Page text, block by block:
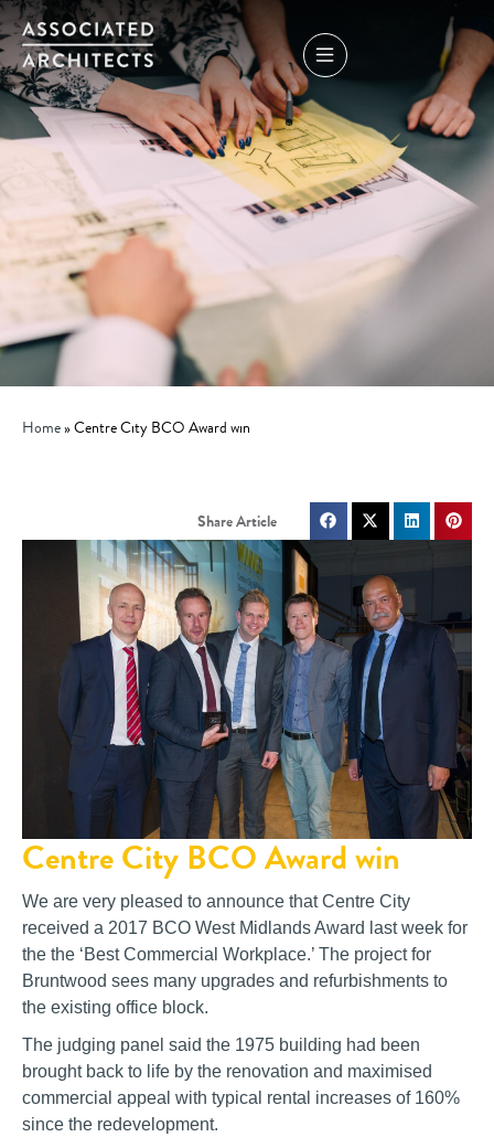
Home»Centre City BCO Award win
Centre City BCO Award win
We are very pleased to announce that Centre City
received a 2017 BCO West Midlands Award last week for
the the ‘Best Commercial Workplace.’ The project for
Bruntwood sees many upgrades and refurbishments to
the existing office block.
The judging panel said the 1975 building had been
brought back to life by the renovation and maximised
commercial appeal with typical rental increases of 160%
since the redevelopment.